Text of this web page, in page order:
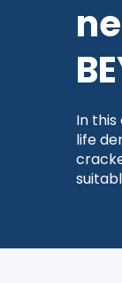
In this
life